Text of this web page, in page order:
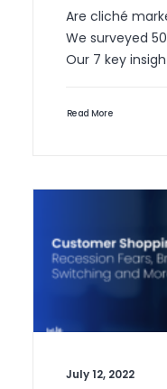
Are cliché
We surveyed
Our 7 key
Read More
July 12, 2022